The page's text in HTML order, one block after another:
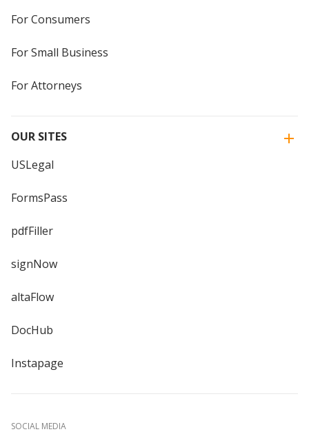
For Consumers
For Small Business
For Attorneys
OUR SITES
USLegal
FormsPass
pdfFiller
signNow
altaFlow
DocHub
Instapage
SOCIAL MEDIA